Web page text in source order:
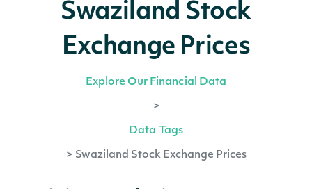
Swaziland Stock
Exchange Prices
Explore Our Financial Data
>
Data Tags
> Swaziland Stock Exchange Prices